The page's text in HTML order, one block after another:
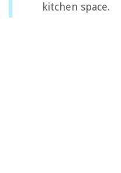
kitchen space.